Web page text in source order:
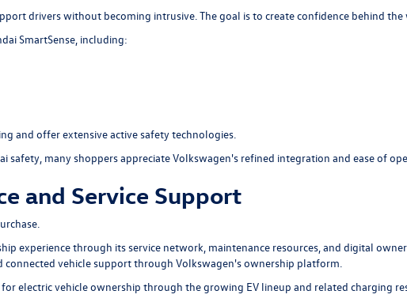
drivers without becoming intrusive. The goal is to create confidence behind
SmartSense, including:
and offer extensive active safety technologies.
safety, many shoppers appreciate Volkswagen's refined integration and ease of
and Service Support
experience through itsservice network, maintenance resources, and digital
connected vehicle support through Volkswagen's ownership platform.
electric vehicle ownership through the growing EV lineup and related charging